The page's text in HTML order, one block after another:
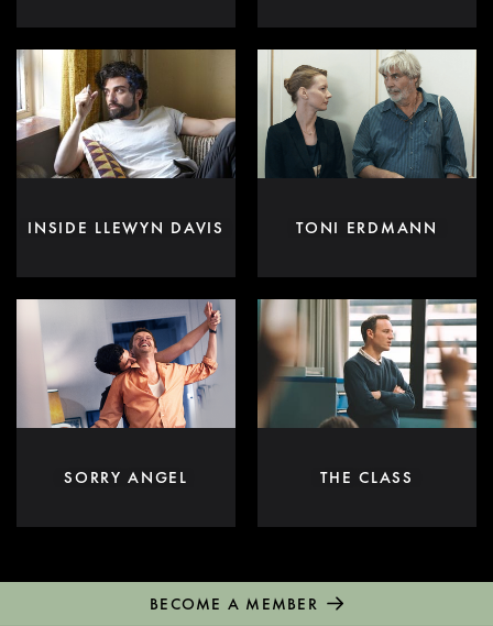
INSIDE LLEWYN DAVIS TONI ERDMANN
SORRY ANGEL THE CLASS
BECOME A MEMBER